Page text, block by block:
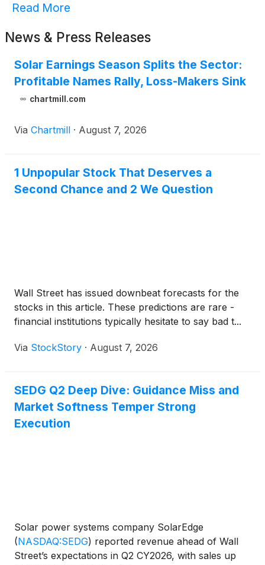
Read More
News & Press Releases
Solar Earnings Season Splits the Sector:
Profitable Names Rally, Loss-Makers Sink
chartmill.com
Via Chartmill · August 7, 2026
1 Unpopular Stock That Deserves a
Second Chance and 2 We Question
Wall Street has issued downbeat forecasts for the
stocks in this article. These predictions are rare -
financial institutions typically hesitate to say bad t...
Via StockStory · August 7, 2026
SEDG Q2 Deep Dive: Guidance Miss and
Market Softness Temper Strong
Execution
Solar power systems company SolarEdge
(NASDAQ:SEDG) reported revenue ahead of Wall
Street’s expectations in Q2 CY2026, with sales up